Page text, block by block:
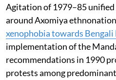
Agitation of 1979–85 unified
around Axomiya
xenophobia towards
implementation of the
recommendations in 1990
protests among